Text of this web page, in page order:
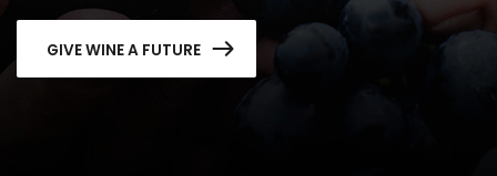
GIVE WINE A FUTURE